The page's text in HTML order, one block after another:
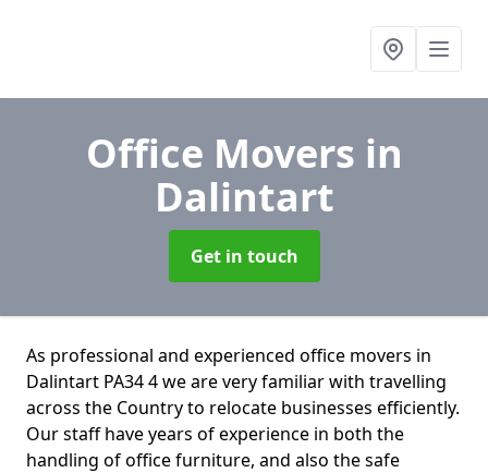
Office Movers in
Dalintart
Get in touch
As professional and experienced office movers in
Dalintart PA34 4 we are very familiar with travelling
across the Country to relocate businesses efficiently.
Our staff have years of experience in both the
handling of office furniture, and also the safe